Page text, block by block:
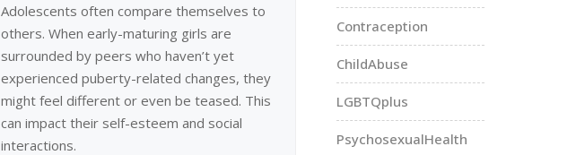
Adolescents often compare themselves to
others. When early-maturing girls are
surrounded by peers who haven’t yet
experienced puberty-related changes, they
might feel different or even be teased. This
can impact their self-esteem and social
interactions.
Contraception
ChildAbuse
LGBTQplus
PsychosexualHealth